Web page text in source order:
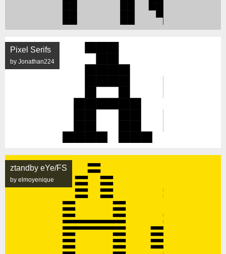
Pixel Serifs
by Jonathan224
ztandby eYe/FS
by elmoyenique